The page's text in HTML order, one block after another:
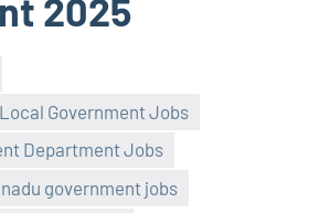
2025
Local Government Jobs
Department Jobs
government jobs